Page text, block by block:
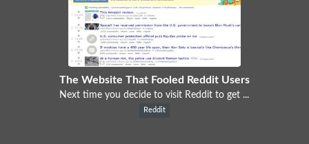
The Website That Fooled Reddit Users
Next time you decide to visit Reddit to get ...
Reddit